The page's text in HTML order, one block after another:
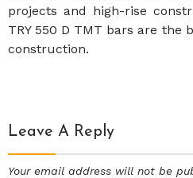
projects and high-rise
TRY 550 D TMT bars are the
construction.
Leave A Reply
Your email address will not be